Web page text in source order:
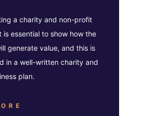
a charity and non-profit
is essential to show how the
generate value, and this is
in a well-written charity and
plan.